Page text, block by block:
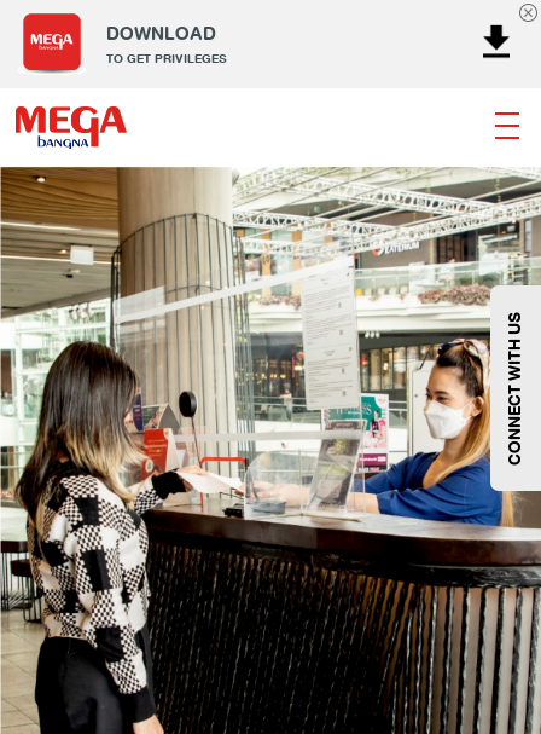
DOWNLOAD
TO GET PRIVILEGES
Banking Dining Entertainment
Fashion
Gems
Home & Decor Kids Lifestyle
Service
Smart Kids
Sport Supermarket
Technology
Wellness
Fashion@Megabangna
CONNECT WITH US